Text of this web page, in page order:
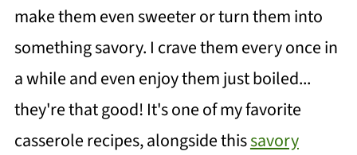
make them even sweeter or turn them into
something savory. I crave them every once in
a while and even enjoy them just boiled...
they're that good! It's one of my favorite
casserole recipes, alongside thissavory